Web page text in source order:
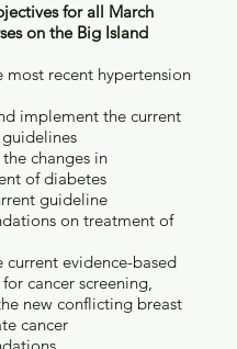
for all March
on the Big Island
most recent hypertension
implement the current
guidelines
changes in
of diabetes
guideline
on treatment of
current evidence-based
cancer screening,
new conflicting breast
cancer